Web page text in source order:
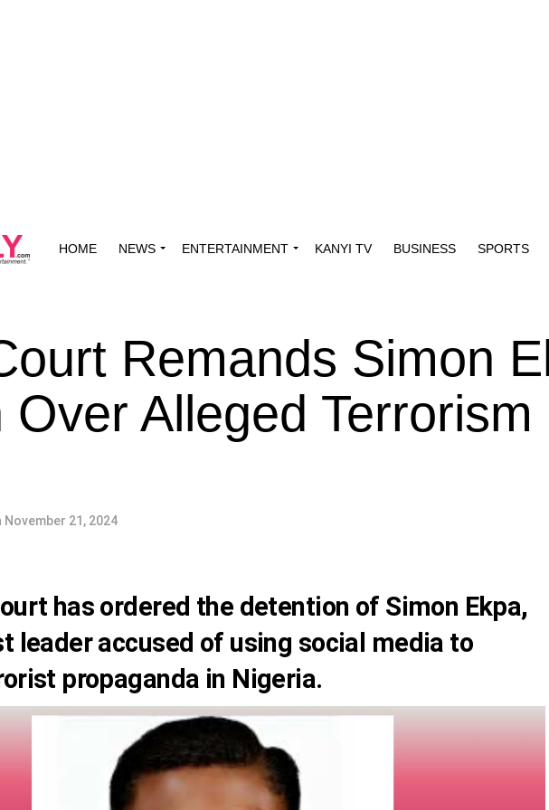
HOME NEWS ENTERTAINMENT KANYI TV BUSINESS SPORTS
Remands Simon
Over Alleged Terrorism
November 21, 2024
has ordered the detention of Simon Ekpa,
leader accused of using social media to
propaganda in Nigeria.